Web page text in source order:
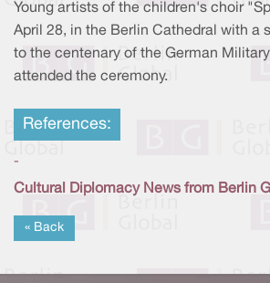
Young artists of the children's choir
April 28, in the Berlin Cathedral with a
to the centenary of the German
attended the ceremony.
References:
-
Cultural Diplomacy News from Berlin
« Back